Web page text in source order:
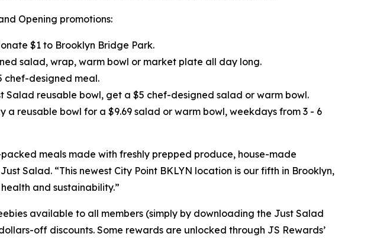
Opening promotions:
$1 to Brooklyn Bridge Park.
salad, wrap, warm bowl or market plate all day long.
chef-designed meal.
Salad reusable bowl, get a $5 chef-designed salad or warm bowl.
a reusable bowl for a $9.69 salad or warm bowl, weekdays from 3 - 6
meals made with freshly prepped produce, house-made
Salad. “This newest City Point BKLYN location is our fifth in Brooklyn,
and sustainability.”
available to all members (simply by downloading the Just Salad
off discounts. Some rewards are unlocked through JS Rewards’